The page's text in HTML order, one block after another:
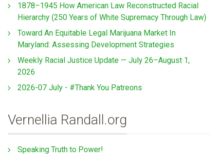
1878–1945 How American Law Reconstructed Racial
Hierarchy (250 Years of White Supremacy Through Law)
Toward An Equitable Legal Marijuana Market In
Maryland: Assessing Development Strategies
Weekly Racial Justice Update — July 26–August 1,
2026
2026-07 July - #Thank You Patreons
Vernellia Randall.org
Speaking Truth to Power!